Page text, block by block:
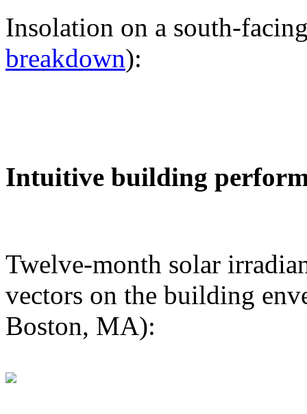
Insolation on a south-
breakdown):
Intuitive building
Twelve-month solar
vectors on the building
Boston, MA):